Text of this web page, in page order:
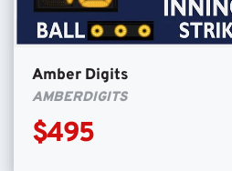
Amber Digits
AMBERDIGITS
$495